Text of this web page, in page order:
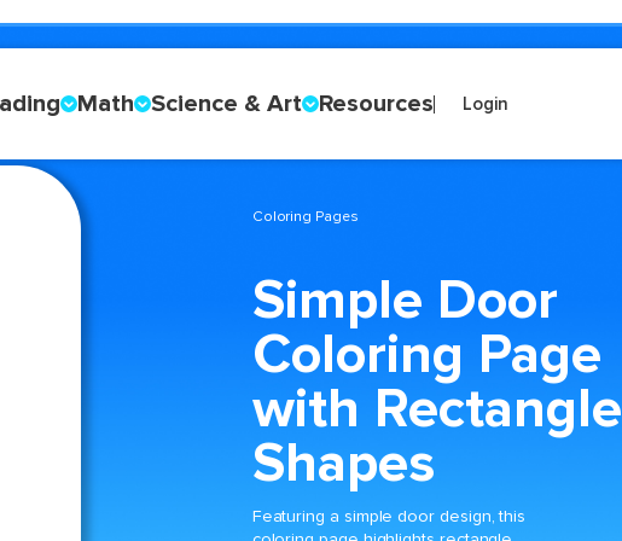
Math Science & Art Resources Login
Coloring Pages
Simple Door
Coloring Page
with Rectangle
Shapes
Featuring a simple door design, this